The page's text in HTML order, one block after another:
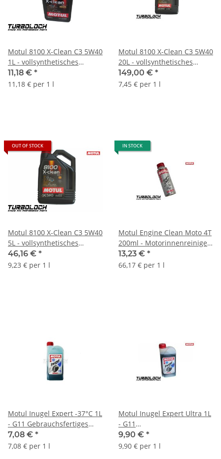
Motul 8100 X-Clean C3 5W40
1L - vollsynthetisches
Motoröl - BMW MB Porsche
VW (102786)
11,18 € *
11,18 € per 1 l
Motul 8100 X-Clean C3 5W40
20L - vollsynthetisches
Motoröl - BMW MB Porsche
VW - 103991
149,00 € *
7,45 € per 1 l
OUT OF STOCK
Motul 8100 X-Clean C3 5W40
5L - vollsynthetisches
Motoröl - BMW MB Porsche
VW - 102051
46,16 € *
9,23 € per 1 l
IN STOCK
Motul Engine Clean Moto 4T
200ml - Motorinnenreiniger
- 102177
13,23 € *
66,17 € per 1 l
Motul Inugel Expert -37°C 1L
- G11 Gebrauchsfertiges
Kühlerfrostschutzmittel
(102927)
7,08 € *
7,08 € per 1 l
Motul Inugel Expert Ultra 1L
- G11
Kühlerfrostschutzkonzentrat
(101079)
9,90 € *
9,90 € per 1 l